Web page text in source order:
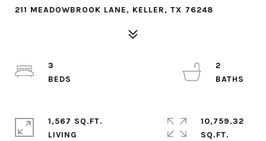
211 MEADOWBROOK LANE, KELLER, TX 76248
3
2
1,567 SQ.FT.
LIVING
10,759.32
SQ.FT.